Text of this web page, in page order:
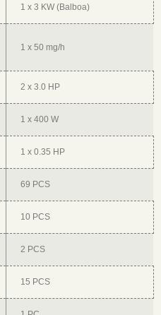
1 x 3 KW (Balboa)
1 x 50 mg/h
2 x 3.0 HP
1 x 400 W
1 x 0.35 HP
69 PCS
10 PCS
2 PCS
15 PCS